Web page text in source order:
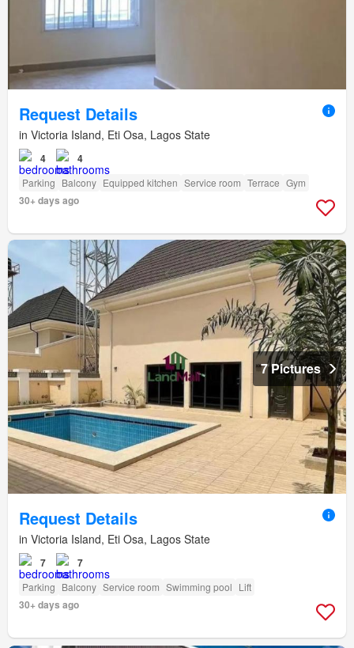
Request Details
in Victoria Island, Eti Osa, Lagos State
4 4
Parking Balcony Equipped kitchen Service room Terrace Gym
30+ days ago
7 Pictures
Request Details
in Victoria Island, Eti Osa, Lagos State
7 7
Parking Balcony Service room Swimming pool Lift
30+ days ago